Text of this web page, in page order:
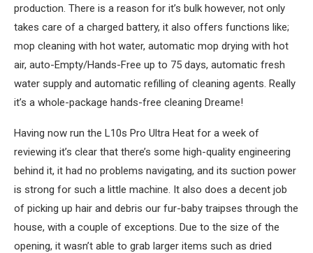
production. There is a reason for it’s bulk however, not only
takes care of a charged battery, it also offers functions like;
mop cleaning with hot water, automatic mop drying with hot
air, auto-Empty/Hands-Free up to 75 days, automatic fresh
water supply and automatic refilling of cleaning agents. Really
it’s a whole-package hands-free cleaning Dreame!
Having now run the L10s Pro Ultra Heat for a week of
reviewing it’s clear that there’s some high-quality engineering
behind it, it had no problems navigating, and its suction power
is strong for such a little machine. It also does a decent job
of picking up hair and debris our fur-baby traipses through the
house, with a couple of exceptions. Due to the size of the
opening, it wasn’t able to grab larger items such as dried